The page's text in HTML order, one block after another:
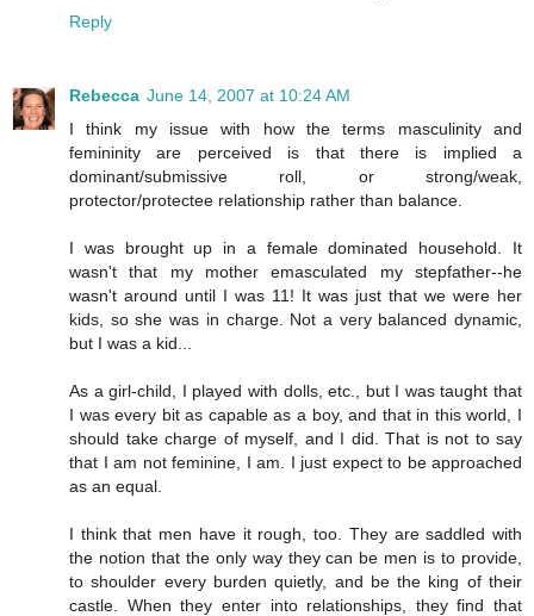
Reply
Rebecca June 14, 2007 at 10:24 AM
I think my issue with how the terms masculinity and
femininity are perceived is that there is implied a
dominant/submissive roll, or strong/weak,
protector/protectee relationship rather than balance.
I was brought up in a female dominated household. It
wasn't that my mother emasculated my stepfather--he
wasn't around until I was 11! It was just that we were her
kids, so she was in charge. Not a very balanced dynamic,
but I was a kid...
As a girl-child, I played with dolls, etc., but I was taught that
I was every bit as capable as a boy, and that in this world, I
should take charge of myself, and I did. That is not to say
that I am not feminine, I am. I just expect to be approached
as an equal.
I think that men have it rough, too. They are saddled with
the notion that the only way they can be men is to provide,
to shoulder every burden quietly, and be the king of their
castle. When they enter into relationships, they find that